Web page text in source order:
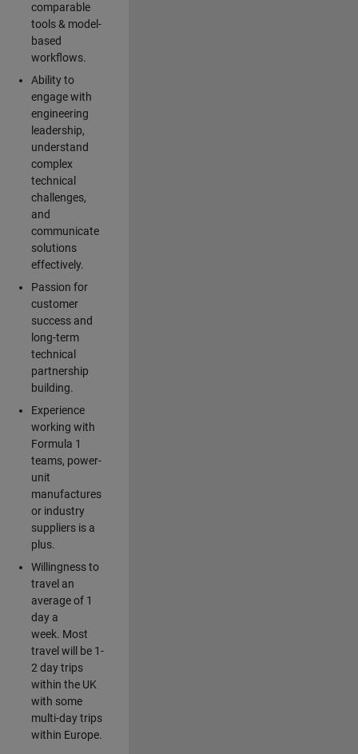
comparable
tools & model-
based
workflows.
Ability to
engage with
engineering
leadership,
understand
complex
technical
challenges,
and
communicate
solutions
effectively.
Passion for
customer
success and
long-term
technical
partnership
building.
Experience
working with
Formula 1
teams, power-
unit
manufactures
or industry
suppliers is a
plus.
Willingness to
travel an
average of 1
day a
week. Most
travel will be 1-
2 day trips
within the UK
with some
multi-day trips
within Europe.